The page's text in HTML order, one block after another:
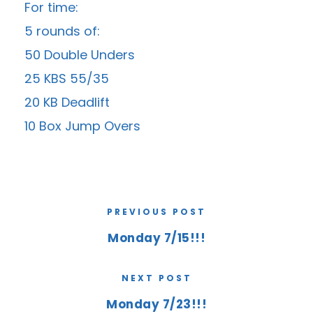
For time:
5 rounds of:
50 Double Unders
25 KBS 55/35
20 KB Deadlift
10 Box Jump Overs
PREVIOUS POST
Monday 7/15!!!
NEXT POST
Monday 7/23!!!